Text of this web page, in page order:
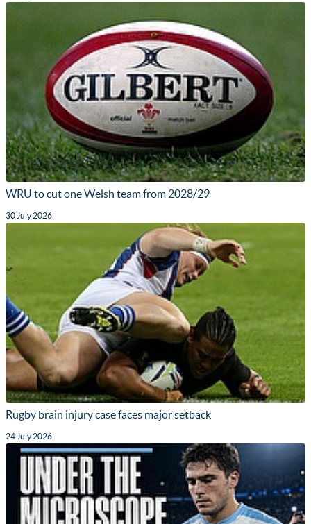
WRU to cut one Welsh team from 2028/29
30 July 2026
Rugby brain injury case faces major setback
24 July 2026